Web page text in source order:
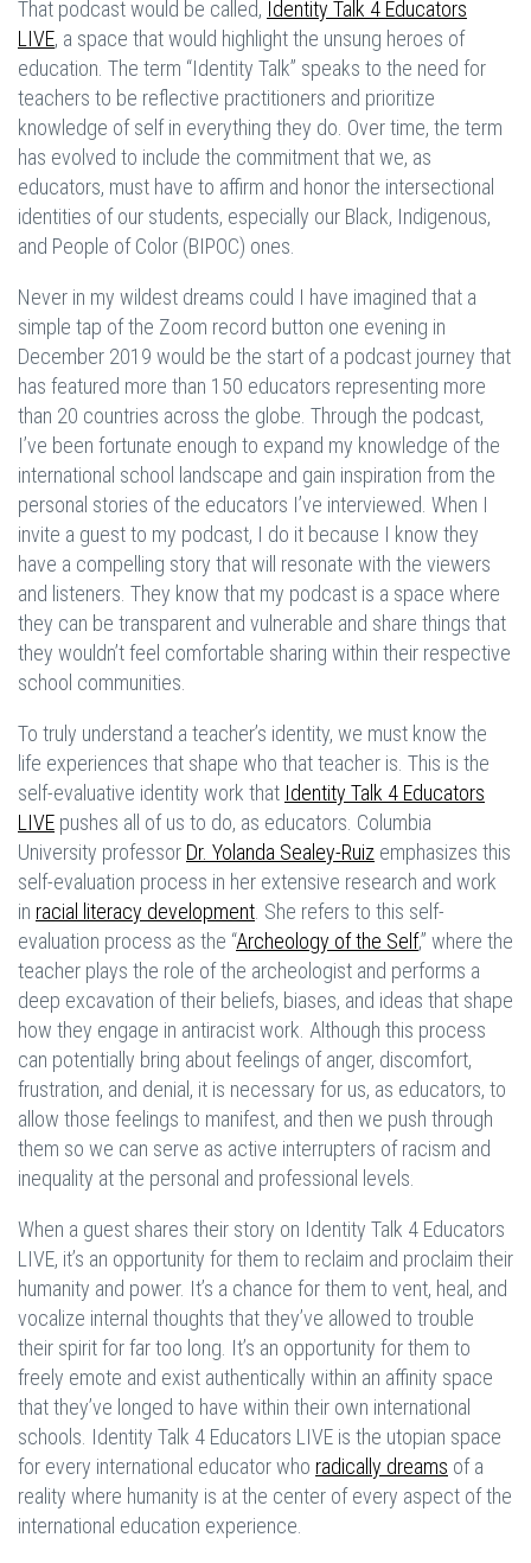
That podcast would be called, Identity Talk 4 Educators
LIVE, a space that would highlight the unsung heroes of
education. The term “Identity Talk” speaks to the need for
teachers to be reflective practitioners and prioritize
knowledge of self in everything they do. Over time, the term
has evolved to include the commitment that we, as
educators, must have to affirm and honor the intersectional
identities of our students, especially our Black, Indigenous,
and People of Color (BIPOC) ones.
Never in my wildest dreams could I have imagined that a
simple tap of the Zoom record button one evening in
December 2019 would be the start of a podcast journey that
has featured more than 150 educators representing more
than 20 countries across the globe. Through the podcast,
I’ve been fortunate enough to expand my knowledge of the
international school landscape and gain inspiration from the
personal stories of the educators I’ve interviewed. When I
invite a guest to my podcast, I do it because I know they
have a compelling story that will resonate with the viewers
and listeners. They know that my podcast is a space where
they can be transparent and vulnerable and share things that
they wouldn’t feel comfortable sharing within their respective
school communities.
To truly understand a teacher’s identity, we must know the
life experiences that shape who that teacher is. This is the
self-evaluative identity work that Identity Talk 4 Educators
LIVE pushes all of us to do, as educators. Columbia
University professor Dr. Yolanda Sealey-Ruiz emphasizes this
self-evaluation process in her extensive research and work
in racial literacy development . She refers to this self-
evaluation process as the “Archeology of the Self,” where the
teacher plays the role of the archeologist and performs a
deep excavation of their beliefs, biases, and ideas that shape
how they engage in antiracist work. Although this process
can potentially bring about feelings of anger, discomfort,
frustration, and denial, it is necessary for us, as educators, to
allow those feelings to manifest, and then we push through
them so we can serve as active interrupters of racism and
inequality at the personal and professional levels.
When a guest shares their story on Identity Talk 4 Educators
LIVE, it’s an opportunity for them to reclaim and proclaim their
humanity and power. It’s a chance for them to vent, heal, and
vocalize internal thoughts that they’ve allowed to trouble
their spirit for far too long. It’s an opportunity for them to
freely emote and exist authentically within an affinity space
that they’ve longed to have within their own international
schools. Identity Talk 4 Educators LIVE is the utopian space
for every international educator who radically dreams of a
reality where humanity is at the center of every aspect of the
international education experience.